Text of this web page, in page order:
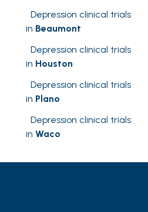
Depression clinical trials
in Beaumont
Depression clinical trials
in Houston
Depression clinical trials
in Plano
Depression clinical trials
in Waco